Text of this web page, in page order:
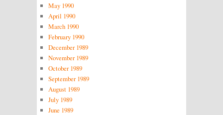
May 1990
April 1990
March 1990
February 1990
December 1989
November 1989
October 1989
September 1989
August 1989
July 1989
June 1989